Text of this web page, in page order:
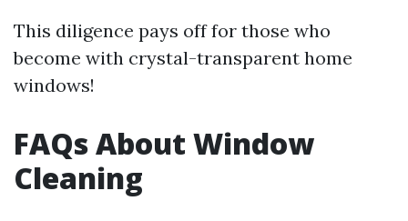
This diligence pays off for those who
become with crystal-transparent home
windows!
FAQs About Window
Cleaning